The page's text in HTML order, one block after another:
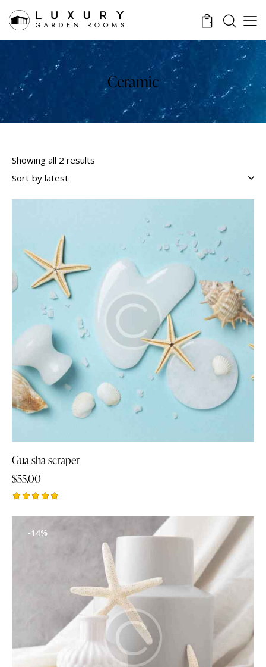
0
Ceramic
Showing all 2 results
Gua sha scraper
$55.00
out of 5
-14%